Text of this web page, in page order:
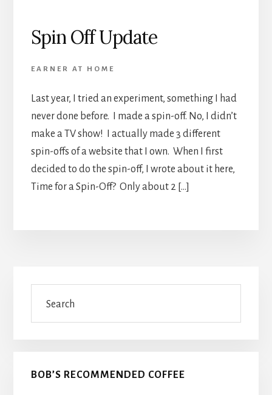
Spin Off Update
EARNER AT HOME
Last year, I tried an experiment, something I had
never done before. I made a spin-off. No, I didn’t
make a TV show! I actually made 3 different
spin-offs of a website that I own. When I first
decided to do the spin-off, I wrote about it here,
Time for a Spin-Off? Only about 2 […]
Primary
Sidebar
BOB’S RECOMMENDED COFFEE